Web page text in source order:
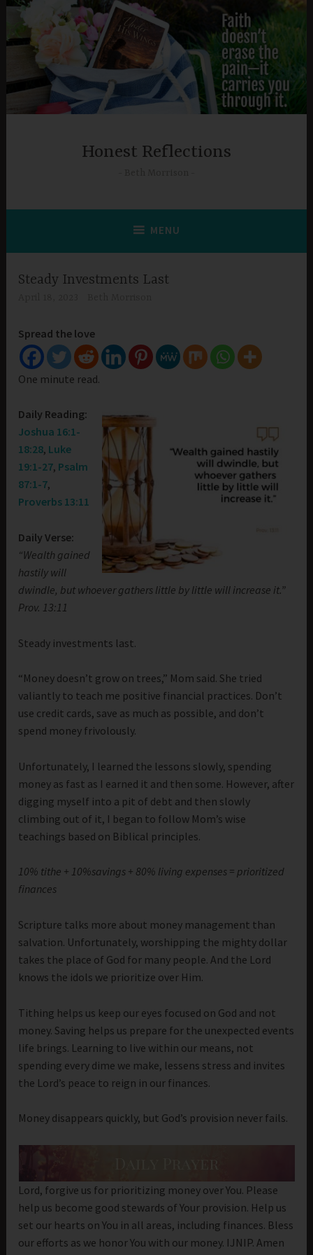
Skip
content
Honest Reflections
MENU
Steady Investments Last
Spread the love
One minute read.
Daily Reading:
Joshua 16:1-
18:28, Luke
19:1-27, Psalm
87:1-7,
Proverbs 13:11
Daily Verse:
“Wealth gained
hastily will
dwindle, but whoever gathers little by little will increase it.”
Prov. 13:11
Steady investments last.
“Money doesn’t grow on trees,” Mom said. She tried
valiantly to teach me positive financial practices. Don’t
use credit cards, save as much as possible, and don’t
spend money frivolously.
Unfortunately, I learned the lessons slowly, spending
money as fast as I earned it and then some. However, after
digging myself into a pit of debt and then slowly
climbing out of it, I began to follow Mom’s wise
teachings based on Biblical principles.
10% tithe + 10%savings + 80% living expenses = prioritized
finances
Scripture talks more about money management than
salvation. Unfortunately, worshipping the mighty dollar
takes the place of God for many people. And the Lord
knows the idols we prioritize over Him.
Tithing helps us keep our eyes focused on God and not
money. Saving helps us prepare for the unexpected events
life brings. Learning to live within our means, not
spending every dime we make, lessens stress and invites
the Lord’s peace to reign in our finances.
Money disappears quickly, but God’s provision never fails.
Lord, forgive us for prioritizing money over You. Please
help us become good stewards of Your provision. Help us
set our hearts on You in all areas, including finances. Bless
our efforts as we honor You with our money. IJNIP. Amen